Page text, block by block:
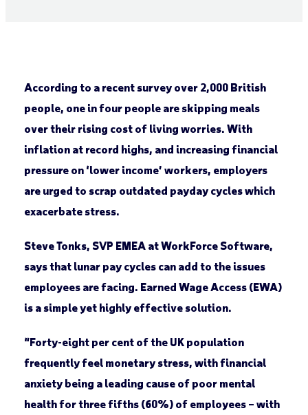
According to a recent survey over 2,000 British
people, one in four people are skipping meals
over their rising cost of living worries. With
inflation at record highs, and increasing financial
pressure on ‘lower income’ workers, employers
are urged to scrap outdated payday cycles which
exacerbate stress.
Steve Tonks, SVP EMEA at WorkForce Software,
says that lunar pay cycles can add to the issues
employees are facing. Earned Wage Access (EWA)
is a simple yet highly effective solution.
“Forty-eight per cent of the UK population
frequently feel monetary stress, with financial
anxiety being a leading cause of poor mental
health for three fifths (60%) of employees – with